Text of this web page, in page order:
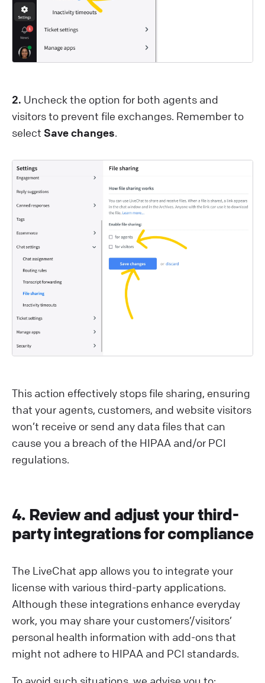
2. Uncheck the option for both agents and
visitors to prevent file exchanges. Remember to
select Save changes.
This action effectively stops file sharing, ensuring
that your agents, customers, and website visitors
won’t receive or send any data files that can
cause you a breach of the HIPAA and/or PCI
regulations.
4. Review and adjust your third-
party integrations for compliance
The LiveChat app allows you to integrate your
license with various third-party applications.
Although these integrations enhance everyday
work, you may share your customers’/visitors’
personal health information with add-ons that
might not adhere to HIPAA and PCI standards.